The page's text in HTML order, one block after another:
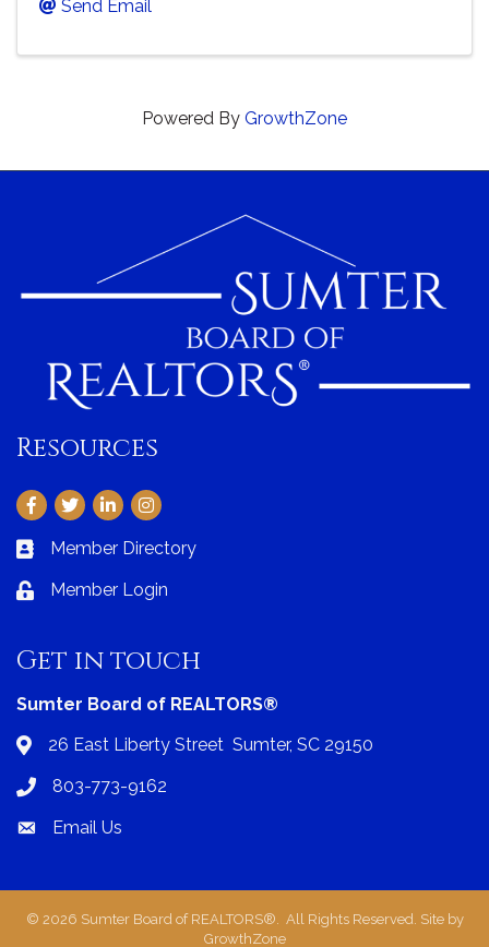
Send Email
Powered By GrowthZone
Resources
Facebook
TwitterLinkedInInstagram
Business card icon
Member Directory
Lock iconMember Login
Get in touch
Sumter Board of REALTORS®
Address & Map
26 East Liberty Street Sumter, SC 29150
Phone icon
803-773-9162
Envelope icon
Email Us
© 2026 Sumter Board of REALTORS®. All Rights Reserved. Site by
GrowthZone